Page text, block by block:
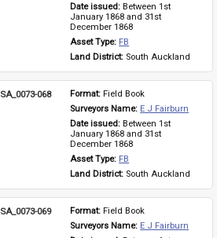
Date issued: Between 1st
January 1868 and 31st
December 1868
Asset Type: FB
Land District: South Auckland
SA_0073-068 Format: Field Book
Surveyors Name: E J Fairburn
Date issued: Between 1st
January 1868 and 31st
December 1868
Asset Type: FB
Land District: South Auckland
SA_0073-069 Format: Field Book
Surveyors Name: E J Fairburn